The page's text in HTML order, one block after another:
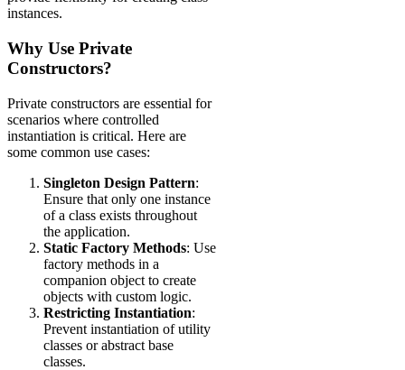
instances.
Why Use Private
Constructors?
Private constructors are essential for
scenarios where controlled
instantiation is critical. Here are
some common use cases:
Singleton Design Pattern:
Ensure that only one instance
of a class exists throughout
the application.
Static Factory Methods: Use
factory methods in a
companion object to create
objects with custom logic.
Restricting Instantiation:
Prevent instantiation of utility
classes or abstract base
classes.